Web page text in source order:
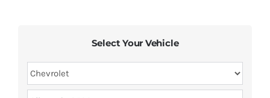
Select Your Vehicle